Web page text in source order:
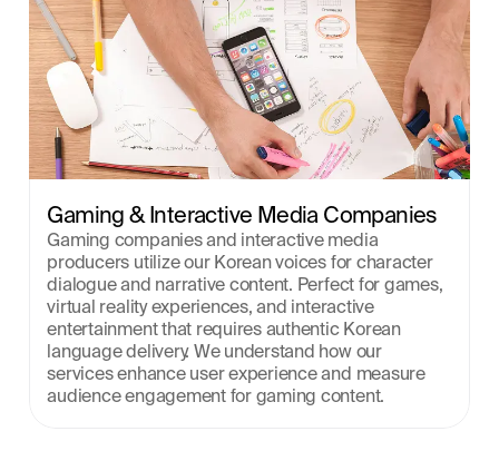
Gaming & Interactive Media Companies
Gaming companies and interactive media
producers utilize our Korean voices for character
dialogue and narrative content. Perfect for games,
virtual reality experiences, and interactive
entertainment that requires authentic Korean
language delivery. We understand how our
services enhance user experience and measure
audience engagement for gaming content.